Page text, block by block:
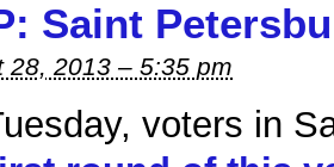
Saint
28, 2013 – 5:35 pm
voters in